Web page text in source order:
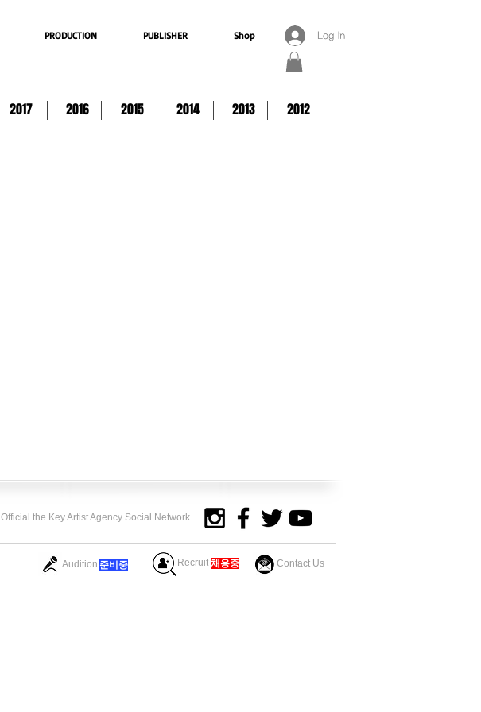
PRODUCTION PUBLISHER Shop Log In
2017 2016 2015 2014 2013 2012
Official the Key Artist Agency Social Network
Audition ​준비중 Recruit ​채용중 Contact Us